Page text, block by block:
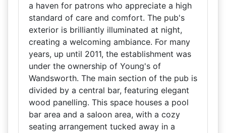
a haven for patrons who appreciate a high
standard of care and comfort. The pub's
exterior is brilliantly illuminated at night,
creating a welcoming ambiance. For many
years, up until 2011, the establishment was
under the ownership of Young's of
Wandsworth. The main section of the pub is
divided by a central bar, featuring elegant
wood panelling. This space houses a pool
bar area and a saloon area, with a cozy
seating arrangement tucked away in a